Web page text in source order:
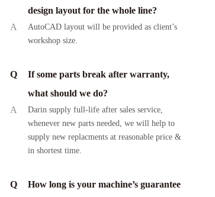
design layout for the whole line?
A
AutoCAD layout will be provided as client’s
workshop size.
Q
If some parts break after warranty,
what should we do?
A
Darin supply full-life after sales service,
whenever new parts needed, we will help to
supply new replacments at reasonable price &
in shortest time.
Q
How long is your machine’s guarantee